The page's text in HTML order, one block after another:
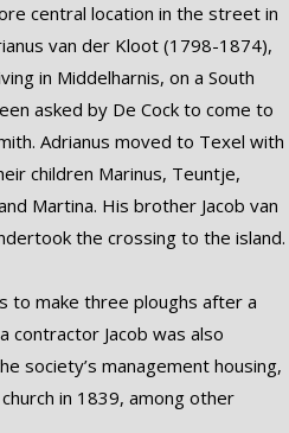
central location in the street in
van der Kloot (1798-1874),
in Middelharnis, on a South
asked by De Cock to come to
Adrianus moved to Texel with
children Marinus, Teuntje,
Martina. His brother Jacob van
the crossing to the island.
to make three ploughs after a
contractor Jacob was also
society’s management housing,
in 1839, among other